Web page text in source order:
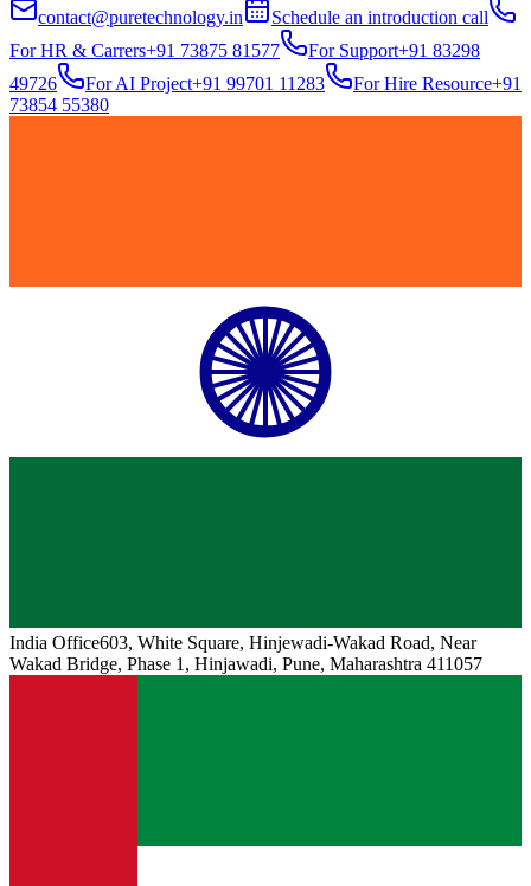
contact@puretechnology.in
Schedule an introduction call
For HR & Carrers+91 73875 81577 For Support+91 83298
49726
For AI Project+91 99701 11283 For Hire Resource+91
73854 55380
India Office603, White Square, Hinjewadi-Wakad Road, Near
Wakad Bridge, Phase 1, Hinjawadi, Pune, Maharashtra 411057